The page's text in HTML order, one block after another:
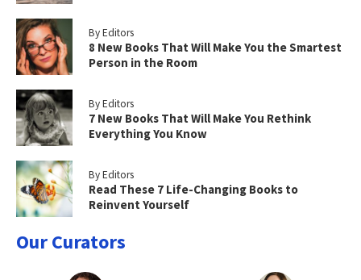
By Editors
8 New Books That Will Make You the Smartest
Person in the Room
By Editors
7 New Books That Will Make You Rethink
Everything You Know
By Editors
Read These 7 Life-Changing Books to
Reinvent Yourself
Our Curators